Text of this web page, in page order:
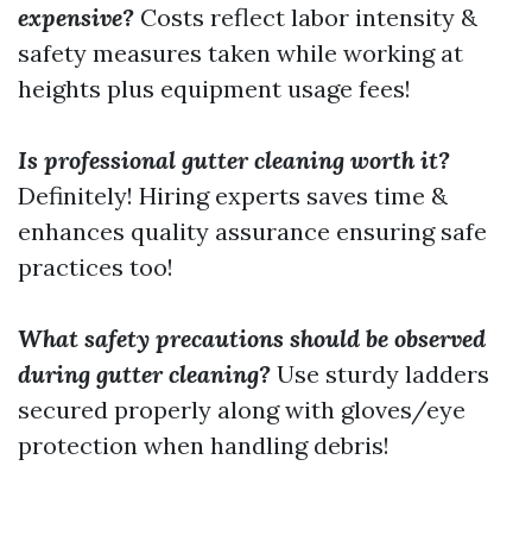
expensive? Costs reflect labor intensity &
safety measures taken while working at
heights plus equipment usage fees!
Is professional gutter cleaning worth it?
Definitely! Hiring experts saves time &
enhances quality assurance ensuring safe
practices too!
What safety precautions should be observed
during gutter cleaning? Use sturdy ladders
secured properly along with gloves/eye
protection when handling debris!